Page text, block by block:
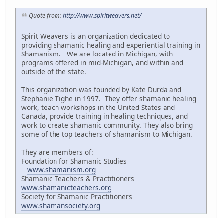
Quote from:http://www.spiritweavers.net/
Spirit Weavers is an organization dedicated to
providing shamanic healing and experiential training in
Shamanism. We are located in Michigan, with
programs offered in mid-Michigan, and within and
outside of the state.
This organization was founded by Kate Durda and
Stephanie Tighe in 1997. They offer shamanic healing
work, teach workshops in the United States and
Canada, provide training in healing techniques, and
work to create shamanic community. They also bring
some of the top teachers of shamanism to Michigan.
They are members of:
Foundation for Shamanic Studies
www.shamanism.org
Shamanic Teachers & Practitioners
www.shamanicteachers.org
Society for Shamanic Practitioners
www.shamansociety.org